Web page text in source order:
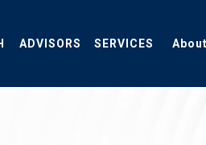
ADVISORS SERVICES About